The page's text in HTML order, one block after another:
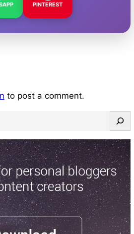
PINTEREST
to post a comment.